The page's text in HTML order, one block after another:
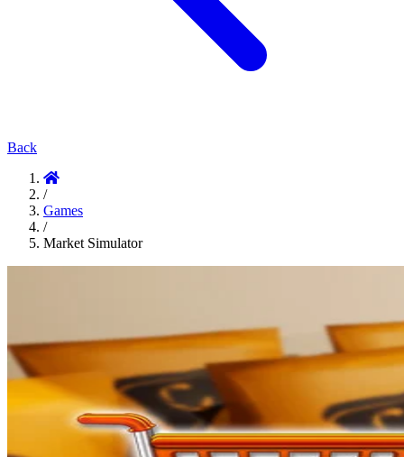
Back
/
Games
/
Market Simulator